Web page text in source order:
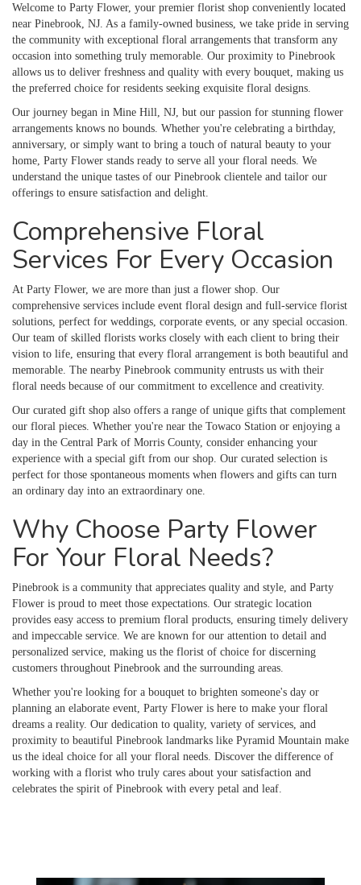
Welcome to Party Flower, your premier florist shop conveniently located
near Pinebrook, NJ. As a family-owned business, we take pride in serving
the community with exceptional floral arrangements that transform any
occasion into something truly memorable. Our proximity to Pinebrook
allows us to deliver freshness and quality with every bouquet, making us
the preferred choice for residents seeking exquisite floral designs.
Our journey began in Mine Hill, NJ, but our passion for stunning flower
arrangements knows no bounds. Whether you're celebrating a birthday,
anniversary, or simply want to bring a touch of natural beauty to your
home, Party Flower stands ready to serve all your floral needs. We
understand the unique tastes of our Pinebrook clientele and tailor our
offerings to ensure satisfaction and delight.
Comprehensive Floral
Services For Every Occasion
At Party Flower, we are more than just a flower shop. Our
comprehensive services include event floral design and full-service florist
solutions, perfect for weddings, corporate events, or any special occasion.
Our team of skilled florists works closely with each client to bring their
vision to life, ensuring that every floral arrangement is both beautiful and
memorable. The nearby Pinebrook community entrusts us with their
floral needs because of our commitment to excellence and creativity.
Our curated gift shop also offers a range of unique gifts that complement
our floral pieces. Whether you're near the Towaco Station or enjoying a
day in the Central Park of Morris County, consider enhancing your
experience with a special gift from our shop. Our curated selection is
perfect for those spontaneous moments when flowers and gifts can turn
an ordinary day into an extraordinary one.
Why Choose Party Flower
For Your Floral Needs?
Pinebrook is a community that appreciates quality and style, and Party
Flower is proud to meet those expectations. Our strategic location
provides easy access to premium floral products, ensuring timely delivery
and impeccable service. We are known for our attention to detail and
personalized service, making us the florist of choice for discerning
customers throughout Pinebrook and the surrounding areas.
Whether you're looking for a bouquet to brighten someone's day or
planning an elaborate event, Party Flower is here to make your floral
dreams a reality. Our dedication to quality, variety of services, and
proximity to beautiful Pinebrook landmarks like Pyramid Mountain make
us the ideal choice for all your floral needs. Discover the difference of
working with a florist who truly cares about your satisfaction and
celebrates the spirit of Pinebrook with every petal and leaf.